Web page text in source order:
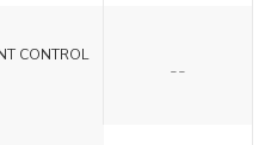
CONTROL